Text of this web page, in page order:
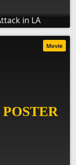
in LA
Movie